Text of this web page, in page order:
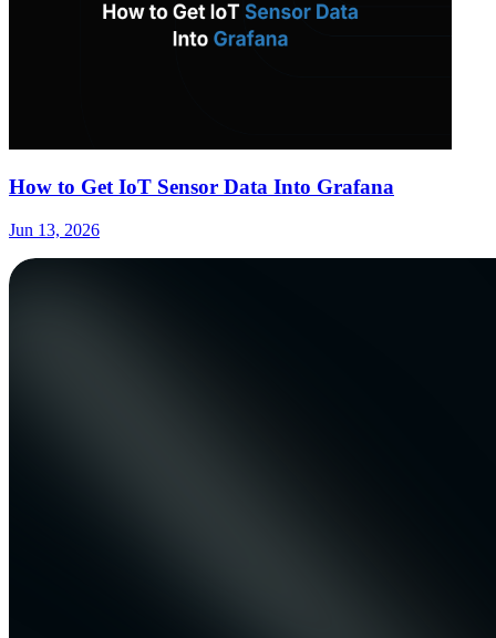
How to Get IoT Sensor Data Into Grafana
Jun 13, 2026